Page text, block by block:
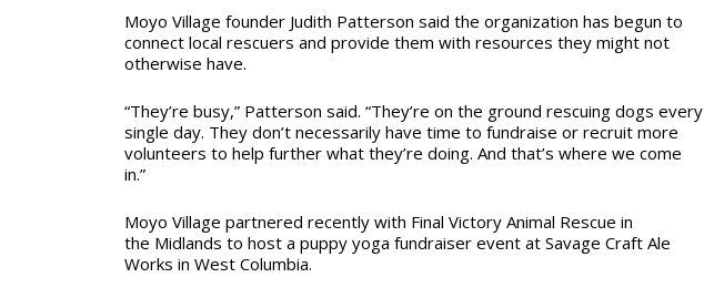
Moyo Village founder Judith Patterson said the organization has begun to
connect local rescuers and provide them with resources they might not
otherwise have.
“They’re busy,” Patterson said. “They’re on the ground rescuing dogs every
single day. They don’t necessarily have time to fundraise or recruit more
volunteers to help further what they’re doing. And that’s where we come
in.”
Moyo Village partnered recently with Final Victory Animal Rescue in
the Midlands to host a puppy yoga fundraiser event at Savage Craft Ale
Works in West Columbia.